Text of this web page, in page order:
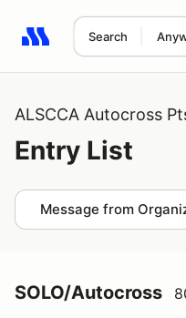
Search
Search results: No
ALSCCA Autocross
Entry List
Message from
SOLO/Autocross